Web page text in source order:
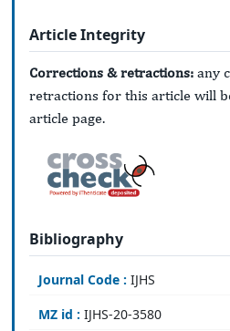
Article Integrity
Corrections & retractions: any
retractions for this article will
article page.
Bibliography
Journal Code : IJHS
MZ id : IJHS-20-3580